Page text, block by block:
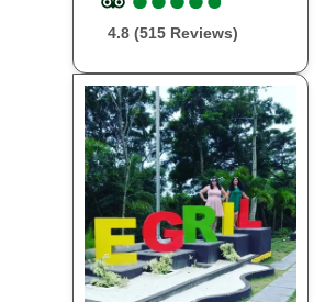
4.8 (515 Reviews)